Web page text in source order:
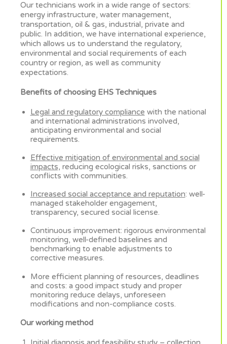
Our technicians work in a wide range of sectors:
energy infrastructure, water management,
transportation, oil & gas, industrial, private and
public. In addition, we have international experience,
which allows us to understand the regulatory,
environmental and social requirements of each
country or region, as well as community
expectations.
Benefits of choosing EHS Techniques
Legal and regulatory compliance with the national
and international administrations involved,
anticipating environmental and social
requirements.
Effective mitigation of environmental and social
impacts, reducing ecological risks, sanctions or
conflicts with communities.
Increased social acceptance and reputation: well-
managed stakeholder engagement,
transparency, secured social license.
Continuous improvement: rigorous environmental
monitoring, well-defined baselines and
benchmarking to enable adjustments to
corrective measures.
More efficient planning of resources, deadlines
and costs: a good impact study and proper
monitoring reduce delays, unforeseen
modifications and non-compliance costs.
Our working method